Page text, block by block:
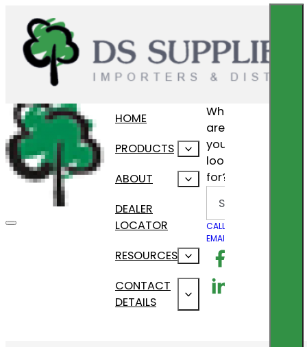
HOME
PRODUCTS
ABOUT
DEALER
LOCATOR
RESOURCES
CONTACT
DETAILS
What
are
you
looking
for?
CALL US
EMAIL US
Follow us on
Follow us on